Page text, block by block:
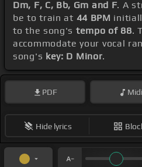
Dm, F, C, Bb, Gm and F. A
be to train at 44 BPM
to the song's tempo of 88.
accommodate your vocal
song's key: D Minor.
PDF Midi
Hide lyrics